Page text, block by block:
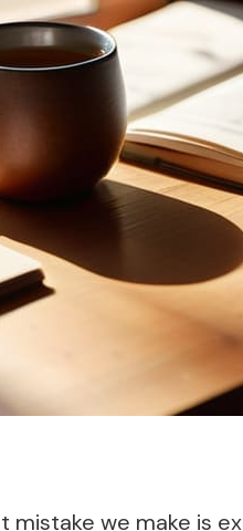
mistake we make is